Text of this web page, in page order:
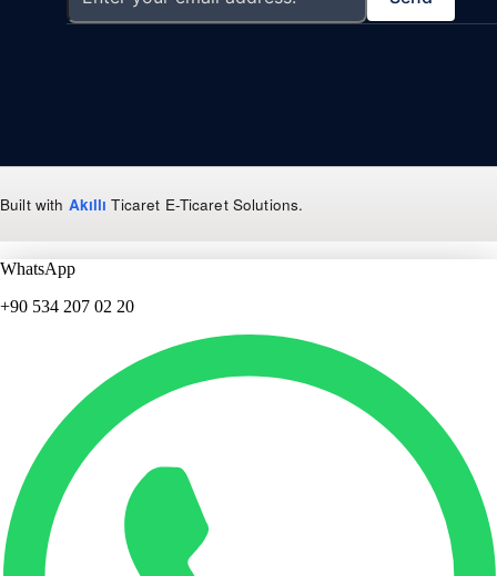
Built with Akıllı Ticaret E-Ticaret Solutions.
WhatsApp
+90 534 207 02 20